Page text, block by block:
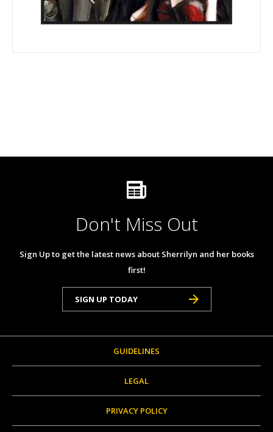
Don't Miss Out
Sign Up to get the latest news about Sherrilyn and her books
first!
SIGN UP TODAY
GUIDELINES
LEGAL
PRIVACY POLICY